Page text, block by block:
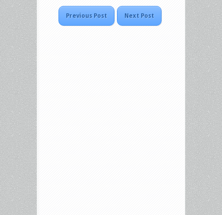
Previous Post Next Post